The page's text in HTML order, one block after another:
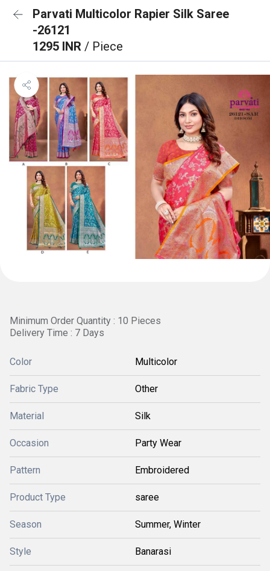
Parvati Multicolor Rapier Silk Saree
-26121
1295 INR / Piece
Minimum Order Quantity : 10 Pieces
Delivery Time : 7 Days
Color Multicolor
Fabric Type Other
Material Silk
Occasion Party Wear
Pattern Embroidered
Product Type saree
Season Summer, Winter
Style Banarasi